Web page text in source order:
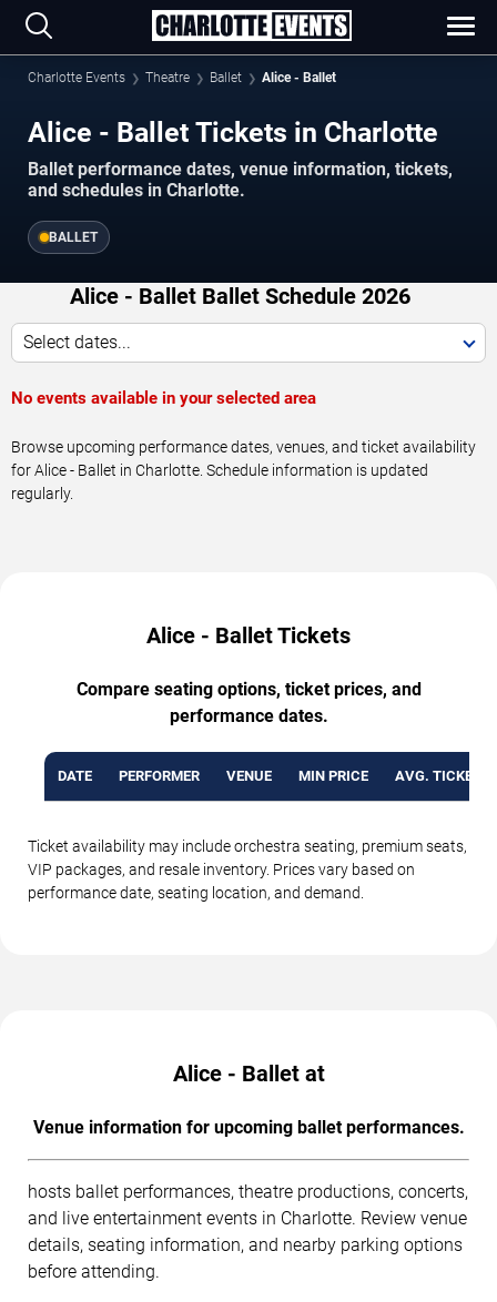
Charlotte Events Theatre Ballet Alice - Ballet
Alice - Ballet Tickets in Charlotte
Ballet performance dates, venue information, tickets,
and schedules in Charlotte.
BALLET
Alice - Ballet Ballet Schedule 2026
Select dates...
No events available in your selected area
Browse upcoming performance dates, venues, and ticket availability
for Alice - Ballet in Charlotte. Schedule information is updated
regularly.
Alice - Ballet Tickets
Compare seating options, ticket prices, and
performance dates.
DATE PERFORMER VENUE MIN PRICE AVG. TICKET
Ticket availability may include orchestra seating, premium seats,
VIP packages, and resale inventory. Prices vary based on
performance date, seating location, and demand.
Alice - Ballet at
Venue information for upcoming ballet performances.
hosts ballet performances, theatre productions, concerts,
and live entertainment events in Charlotte. Review venue
details, seating information, and nearby parking options
before attending.